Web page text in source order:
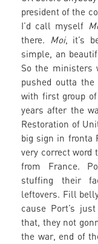
president of the
I’d call myself
there.
Moi, it’s
simple, an
So the ministers
pushed outta the
with first group of
years after the
Restoration of
big sign in fronta
very correct word
from France.
stuffing their
leftovers. Fill
cause Port’s
that, they not
the war, end of